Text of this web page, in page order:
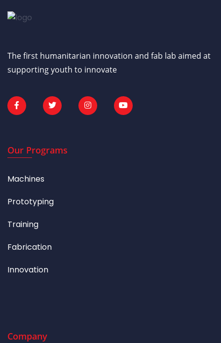
The first humanitarian innovation and fab lab aimed at
supporting youth to innovate
Our Programs
Machines
Prototyping
Training
Fabrication
Innovation
Company